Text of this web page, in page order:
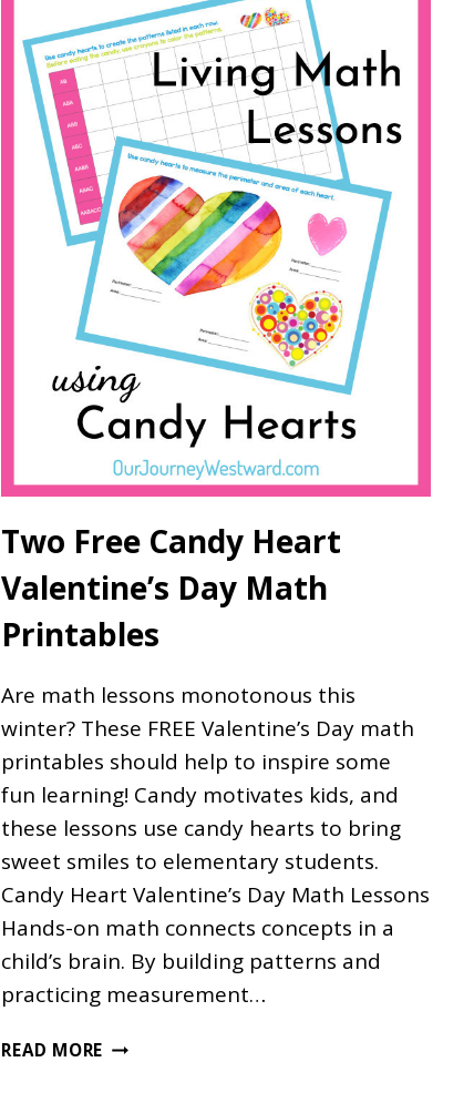
Two Free Candy Heart
Valentine’s Day Math
Printables
Are math lessons monotonous this
winter? These FREE Valentine’s Day math
printables should help to inspire some
fun learning! Candy motivates kids, and
these lessons use candy hearts to bring
sweet smiles to elementary students.
Candy Heart Valentine’s Day Math Lessons
Hands-on math connects concepts in a
child’s brain. By building patterns and
practicing measurement…
READ MORE TWO